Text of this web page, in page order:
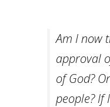
Am I now
approval
of God?
people? If